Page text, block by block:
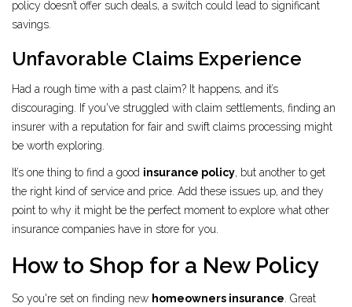
policy doesn’t offer such deals, a switch could lead to significant
savings.
Unfavorable Claims Experience
Had a rough time with a past claim? It happens, and it’s
discouraging. If you've struggled with claim settlements, finding an
insurer with a reputation for fair and swift claims processing might
be worth exploring.
It’s one thing to find a good insurance policy, but another to get
the right kind of service and price. Add these issues up, and they
point to why it might be the perfect moment to explore what other
insurance companies have in store for you.
How to Shop for a New Policy
So you're set on finding new homeowners insurance . Great